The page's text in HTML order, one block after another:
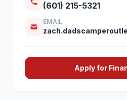
(601) 215-5321
EMAIL
Apply for